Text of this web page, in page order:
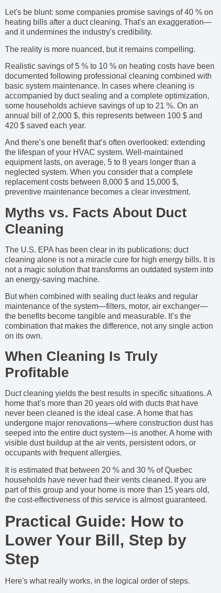
Let's be blunt: some companies promise savings of 40 % on
heating bills after a duct cleaning. That's an exaggeration—
and it undermines the industry's credibility.
The reality is more nuanced, but it remains compelling.
Realistic savings of 5 % to 10 % on heating costs have been
documented following professional cleaning combined with
basic system maintenance. In cases where cleaning is
accompanied by duct sealing and a complete optimization,
some households achieve savings of up to 21 %. On an
annual bill of 2,000 $, this represents between 100 $ and
420 $ saved each year.
And there’s one benefit that’s often overlooked: extending
the lifespan of your HVAC system. Well-maintained
equipment lasts, on average, 5 to 8 years longer than a
neglected system. When you consider that a complete
replacement costs between 8,000 $ and 15,000 $,
preventive maintenance becomes a clear investment.
Myths vs. Facts About Duct
Cleaning
The U.S. EPA has been clear in its publications: duct
cleaning alone is not a miracle cure for high energy bills. It is
not a magic solution that transforms an outdated system into
an energy-saving machine.
But when combined with sealing duct leaks and regular
maintenance of the system—filters, motor, air exchanger—
the benefits become tangible and measurable. It’s the
combination that makes the difference, not any single action
on its own.
When Cleaning Is Truly
Profitable
Duct cleaning yields the best results in specific situations. A
home that’s more than 20 years old with ducts that have
never been cleaned is the ideal case. A home that has
undergone major renovations—where construction dust has
seeped into the entire duct system—is another. A home with
visible dust buildup at the air vents, persistent odors, or
occupants with frequent allergies.
It is estimated that between 20 % and 30 % of Quebec
households have never had their vents cleaned. If you are
part of this group and your home is more than 15 years old,
the cost-effectiveness of this service is almost guaranteed.
Practical Guide: How to
Lower Your Bill, Step by
Step
Here's what really works, in the logical order of steps.